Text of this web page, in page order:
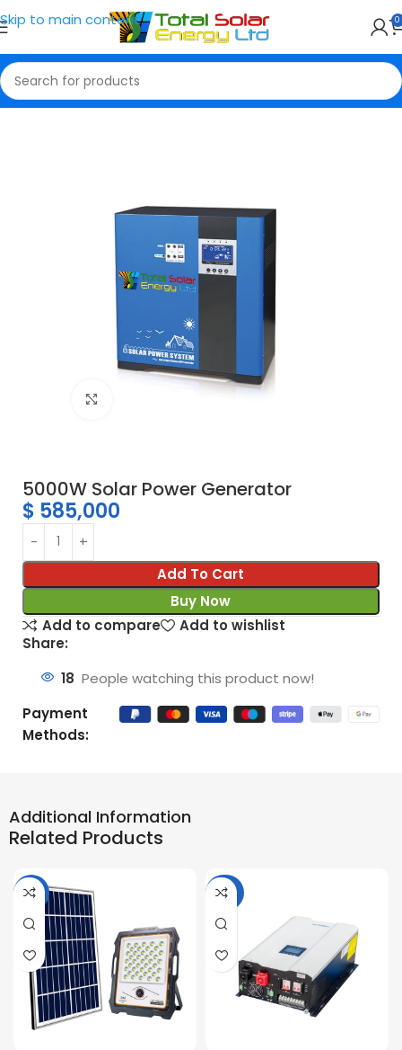
Skip to main content 0
Home Solar Generator
5000W Solar Power Generator
$ 585,000
Add To Cart
Buy Now
Add to compare
Add to wishlist
Share:
18 People watching this product now!
Payment
Methods:
Additional Information
Related Products
-9% -20%